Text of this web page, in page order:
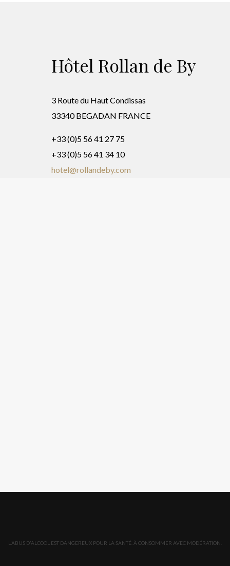
Hôtel Rollan de By
3 Route du Haut Condissas
33340 BEGADAN FRANCE
+33 (0)5 56 41 27 75
+33 (0)5 56 41 34 10
hotel@rollandeby.com
L'ABUS D'ALCOOL EST DANGEREUX POUR LA SANTÉ. À CONSOMMER AVEC MODÉRATION.